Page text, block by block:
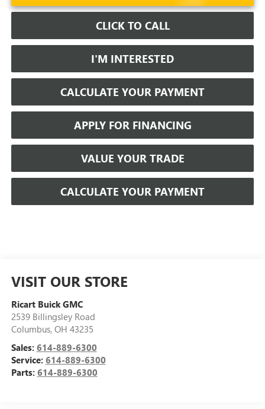
CLICK TO CALL
I'M INTERESTED
CALCULATE YOUR PAYMENT
APPLY FOR FINANCING
VALUE YOUR TRADE
CALCULATE YOUR PAYMENT
VISIT OUR STORE
Ricart Buick GMC
2539 Billingsley Road
Columbus, OH 43235
Sales: 614-889-6300
Service: 614-889-6300
Parts: 614-889-6300